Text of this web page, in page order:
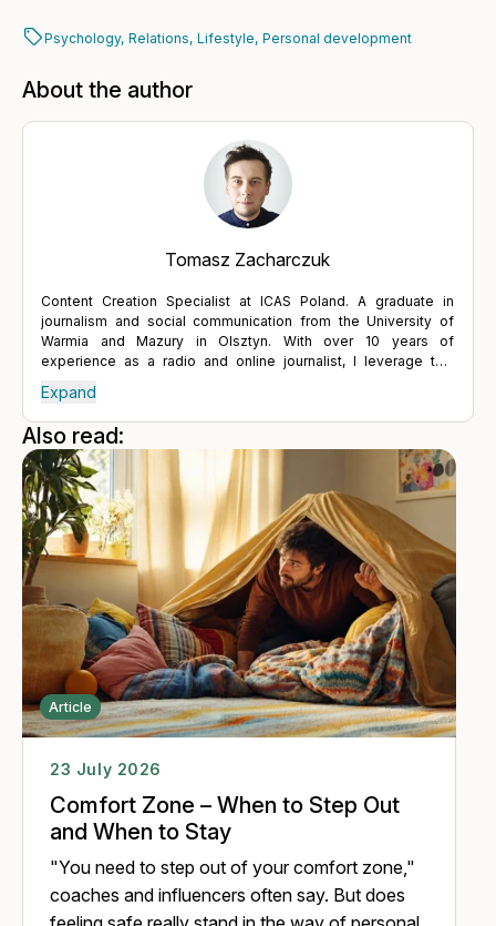
Psychology, Relations, Lifestyle, Personal development
About the author
Tomasz Zacharczuk
Content Creation Specialist at ICAS Poland. A graduate in
journalism and social communication from the University of
Warmia and Mazury in Olsztyn. With over 10 years of
experience as a radio and online journalist, I leverage this
and benefits of the ICAS EAP program. Condensed knowledge,
engaging presentation and clear communication are foundation
of the interaction between companies and customers. Efficient
interaction allows for a better understanding of the needs and
requirements of both sides. Only a partnership based on trust
and transparency enables the establishment of lasting and
positive relationships, not only in business but, above all, in life.
Expand
Also read:
Article
23 July 2026
Comfort Zone – When to Step Out
and When to Stay
"You need to step out of your comfort zone,"
coaches and influencers often say. But does